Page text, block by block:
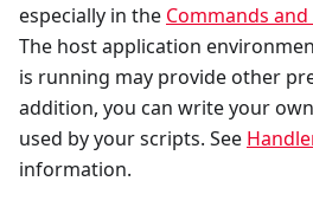
especially in the Commands
The host application
is running may provide other
addition, you can write your
used by your scripts. See
information.